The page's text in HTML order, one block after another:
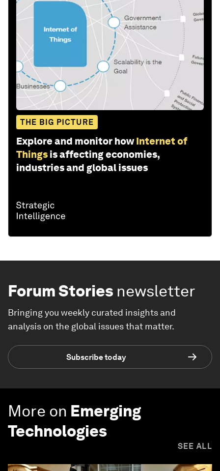
THE BIG PICTURE
Explore and monitor how Internet of
Things is affecting economies,
industries and global issues
Forum Stories newsletter
Bringing you weekly curated insights and
analysis on the global issues that matter.
Subscribe today
More on Emerging
Technologies
SEE ALL